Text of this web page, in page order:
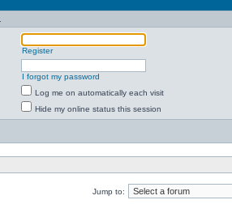
Register
I forgot my password
Log me on automatically each visit
Hide my online status this session
Jump to: